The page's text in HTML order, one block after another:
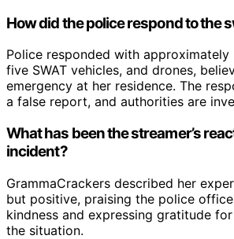
How did the police respond to the
Police responded with
five SWAT vehicles, and drones,
emergency at her residence. The
a false report, and authorities are
What has been the streamer’s
incident?
GrammaCrackers described her
but positive, praising the police
kindness and expressing gratitude
the situation.